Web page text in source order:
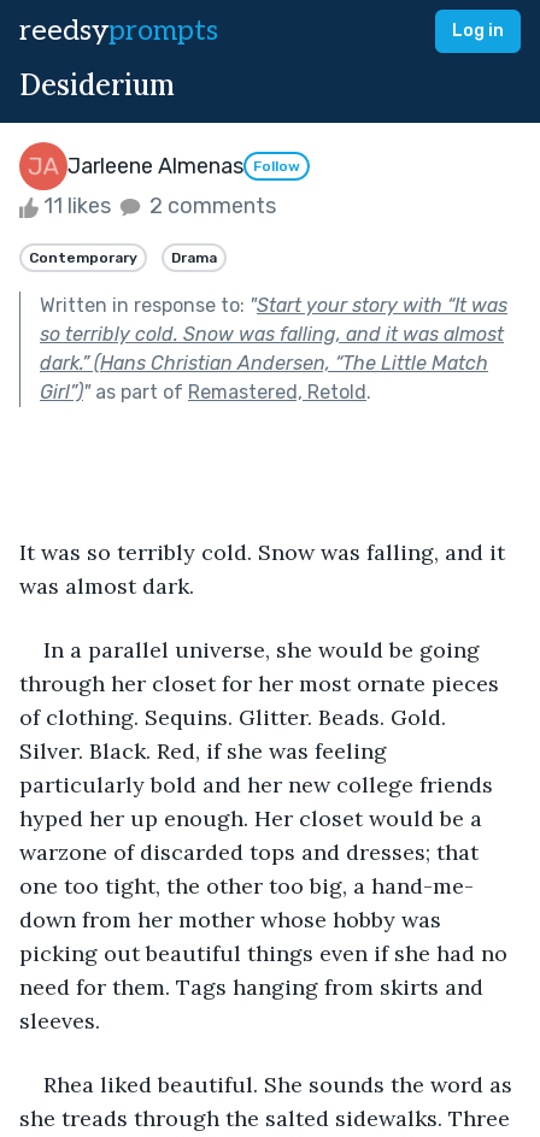
reedsyprompts Log in
Desiderium
Jarleene Almenas Follow
11 likes 2 comments
Contemporary Drama
Written in response to: "Start your story with “It was
so terribly cold. Snow was falling, and it was almost
dark.” (Hans Christian Andersen, “The Little Match
Girl”)"as part of Remastered, Retold.
It was so terribly cold. Snow was falling, and it
was almost dark.
In a parallel universe, she would be going
through her closet for her most ornate pieces
of clothing. Sequins. Glitter. Beads. Gold.
Silver. Black. Red, if she was feeling
particularly bold and her new college friends
hyped her up enough. Her closet would be a
warzone of discarded tops and dresses; that
one too tight, the other too big, a hand-me-
down from her mother whose hobby was
picking out beautiful things even if she had no
need for them. Tags hanging from skirts and
sleeves.
Rhea liked beautiful. She sounds the word as
she treads through the salted sidewalks. Three